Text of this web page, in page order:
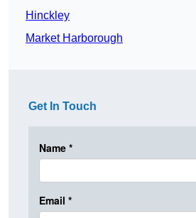
Hinckley
Market Harborough
Get In Touch